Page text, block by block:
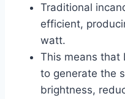
Traditional
efficient,
watt.
This means that
to generate the
brightness,